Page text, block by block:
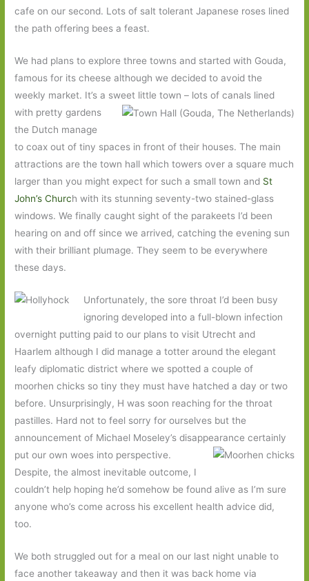
cafe on our second. Lots of salt tolerant Japanese roses lined
the path offering bees a feast.
We had plans to explore three towns and started with Gouda,
famous for its cheese although we decided to avoid the
weekly market. It’s a sweet little town – lots of canals lined
with pretty gardens
the Dutch manage
to coax out of tiny spaces in front of their houses. The main
attractions are the town hall which towers over a square much
larger than you might expect for such a small town and St
John’s Church with its stunning seventy-two stained-glass
windows. We finally caught sight of the parakeets I’d been
hearing on and off since we arrived, catching the evening sun
with their brilliant plumage. They seem to be everywhere
these days.
Unfortunately, the sore throat I’d been busy
ignoring developed into a full-blown infection
overnight putting paid to our plans to visit Utrecht and
Haarlem although I did manage a totter around the elegant
leafy diplomatic district where we spotted a couple of
moorhen chicks so tiny they must have hatched a day or two
before. Unsurprisingly, H was soon reaching for the throat
pastilles. Hard not to feel sorry for ourselves but the
announcement of Michael Moseley’s disappearance certainly
put our own woes into perspective.
Despite, the almost inevitable outcome, I
couldn’t help hoping he’d somehow be found alive as I’m sure
anyone who’s come across his excellent health advice did,
too.
We both struggled out for a meal on our last night unable to
face another takeaway and then it was back home via